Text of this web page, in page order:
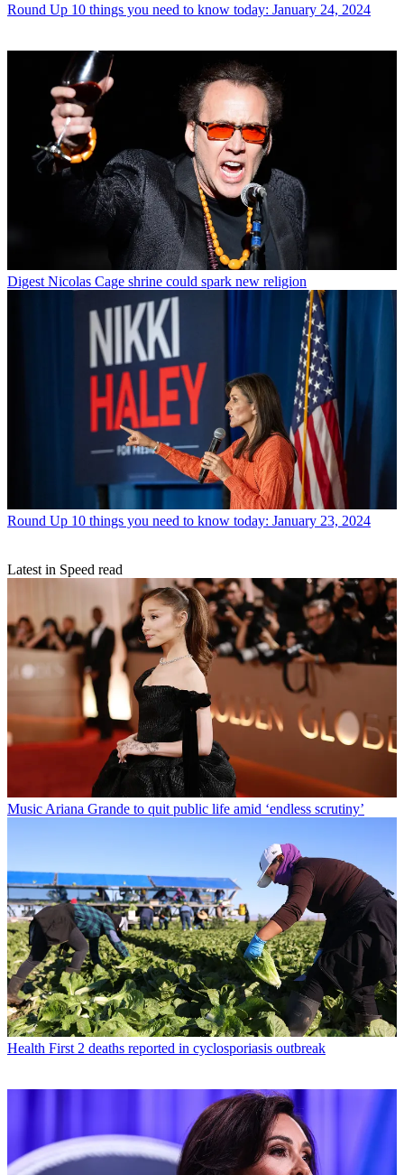
Round Up 10 things you need to know today: January 24, 2024
Digest Nicolas Cage shrine could spark new religion
Round Up 10 things you need to know today: January 23, 2024
Latest in Speed read
Music Ariana Grande to quit public life amid ‘endless scrutiny’
Health First 2 deaths reported in cyclosporiasis outbreak